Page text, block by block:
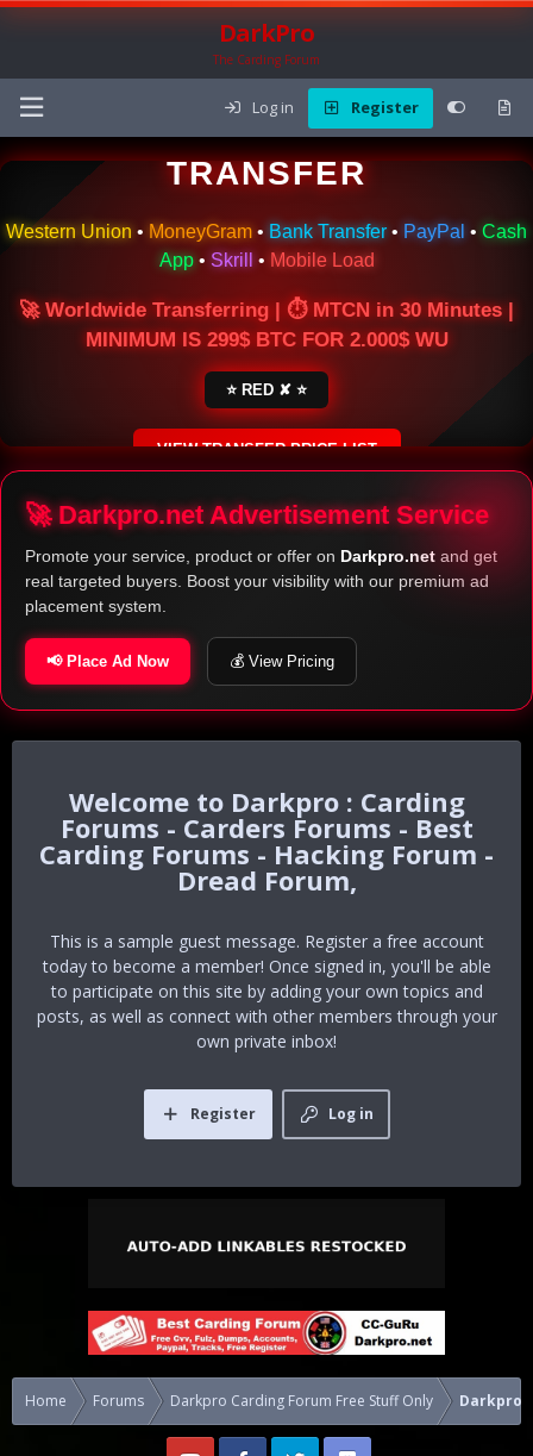
DarkPro
The Carding Forum
Log in Register
🌍 ONLINE MONEY
TRANSFER
Western Union • MoneyGram • Bank Transfer • PayPal • Cash
App• Skrill • Mobile Load
🚀 Worldwide Transferring | ⏱ MTCN in 30 Minutes |
MINIMUM IS 299$ BTC FOR 2.000$ WU
⭐ RED ✘ ⭐
VIEW TRANSFER PRICE LIST
SECURE ESCROW SERVICE
🚀 Darkpro.net Advertisement Service
Promote your service, product or offer on Darkpro.net and get
real targeted buyers. Boost your visibility with our premium ad
placement system.
📢 Place Ad Now 💰 View Pricing
Darkpro : Carding
Forums - Carders Forums - Best
Carding Forums - Hacking Forum -
Dread Forum,
This is a sample guest message. Register a free account
today to become a member! Once signed in, you'll be able
to participate on this site by adding your own topics and
posts, as well as connect with other members through your
own private inbox!
Log in
Register
Home Forums Darkpro Carding Forum Free Stuff Only Darkpro